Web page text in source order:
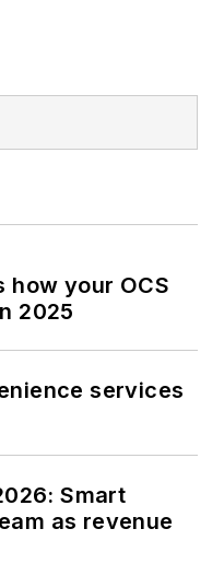
how your OCS
2025
services
Smart
as revenue